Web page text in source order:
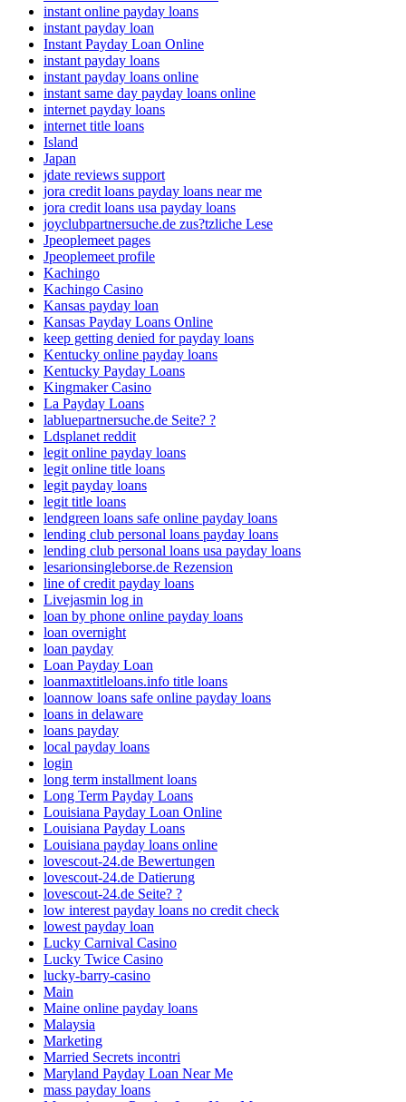
instant online payday loans
instant payday loan
Instant Payday Loan Online
instant payday loans
instant payday loans online
instant same day payday loans online
internet payday loans
internet title loans
Island
Japan
jdate reviews support
jora credit loans payday loans near me
jora credit loans usa payday loans
joyclubpartnersuche.de zus?tzliche Lese
Jpeoplemeet pages
Jpeoplemeet profile
Kachingo
Kachingo Casino
Kansas payday loan
Kansas Payday Loans Online
keep getting denied for payday loans
Kentucky online payday loans
Kentucky Payday Loans
Kingmaker Casino
La Payday Loans
labluepartnersuche.de Seite? ?
Ldsplanet reddit
legit online payday loans
legit online title loans
legit payday loans
legit title loans
lendgreen loans safe online payday loans
lending club personal loans payday loans
lending club personal loans usa payday loans
lesarionsingleborse.de Rezension
line of credit payday loans
Livejasmin log in
loan by phone online payday loans
loan overnight
loan payday
Loan Payday Loan
loanmaxtitleloans.info title loans
loannow loans safe online payday loans
loans in delaware
loans payday
local payday loans
login
long term installment loans
Long Term Payday Loans
Louisiana Payday Loan Online
Louisiana Payday Loans
Louisiana payday loans online
lovescout-24.de Bewertungen
lovescout-24.de Datierung
lovescout-24.de Seite? ?
low interest payday loans no credit check
lowest payday loan
Lucky Carnival Casino
Lucky Twice Casino
lucky-barry-casino
Main
Maine online payday loans
Malaysia
Marketing
Married Secrets incontri
Maryland Payday Loan Near Me
mass payday loans